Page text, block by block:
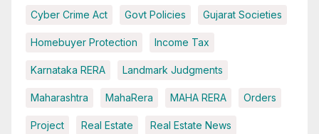
Cyber Crime Act Govt Policies Gujarat Societies
Homebuyer Protection Income Tax
Karnataka RERA Landmark Judgments
Maharashtra MahaRera MAHA RERA Orders
Project Real Estate Real Estate News